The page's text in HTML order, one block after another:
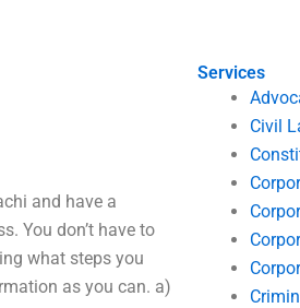
Services
Civil
and have a
You don’t have to
what steps you
as you can. a)